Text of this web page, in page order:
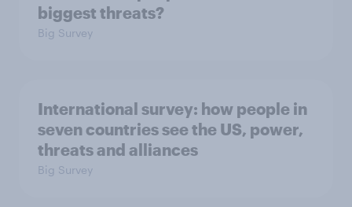
biggest threats?
Big Survey
International survey: how people in
seven countries see the US, power,
threats and alliances
Big Survey